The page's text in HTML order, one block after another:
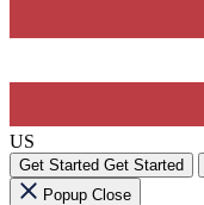
US
Get Started Get Started
Popup Close